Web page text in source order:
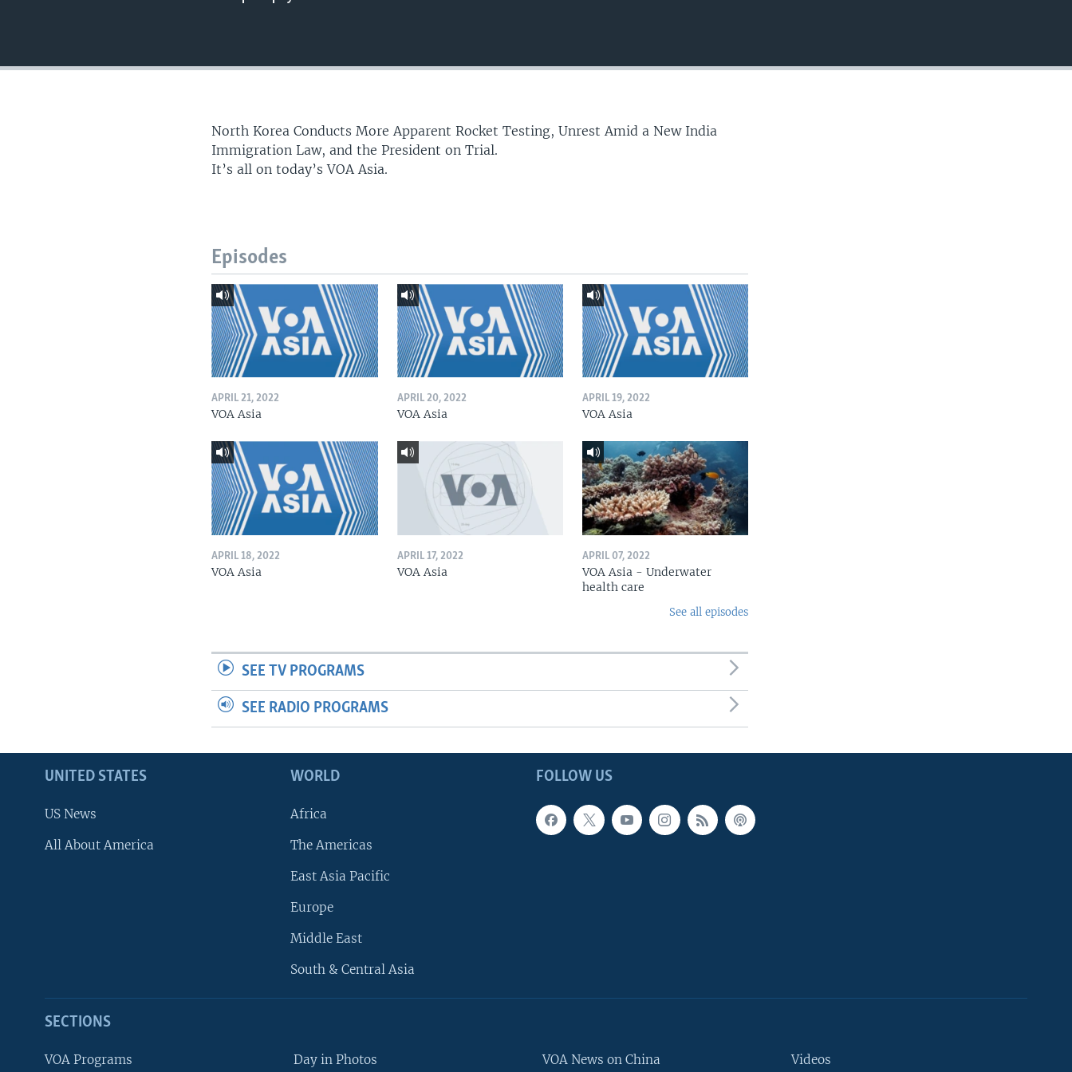
North Korea Conducts More Apparent Rocket Testing, Unrest Amid a New India
Immigration Law, and the President on Trial.
It’s all on today’s VOA Asia.
Episodes
APRIL 21, 2022
VOA Asia
APRIL 20, 2022
VOA Asia
APRIL 19, 2022
VOA Asia
APRIL 18, 2022
VOA Asia
APRIL 17, 2022
VOA Asia
APRIL 07, 2022
VOA Asia - Underwater
health care
See all episodes
SEE TV PROGRAMS
SEE RADIO PROGRAMS
FOLLOW US
UNITED STATES
US News
All About America
WORLD
Africa
The Americas
East Asia Pacific
Europe
Middle East
South & Central Asia
SECTIONS
VOA Programs Day in Photos VOA News on China Videos